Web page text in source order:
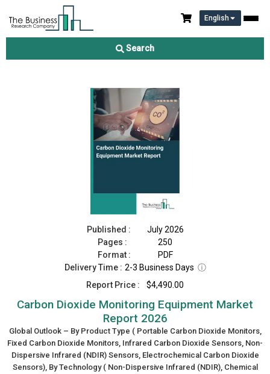
English
Search
Carbon Dioxide Monitoring Equipment Market Report 2026
Published :
July 2026
Pages :
250
Format :
PDF
Delivery Time : 2-3 Business Days ⓘ
Report Price :
$4,490.00
Carbon Dioxide Monitoring Equipment Market
Report 2026
Global Outlook – By Product Type ( Portable Carbon Dioxide Monitors,
Fixed Carbon Dioxide Monitors, Infrared Carbon Dioxide Sensors, Non-
Dispersive Infrared (NDIR) Sensors, Electrochemical Carbon Dioxide
Sensors), By Technology ( Non-Dispersive Infrared (NDIR), Chemical